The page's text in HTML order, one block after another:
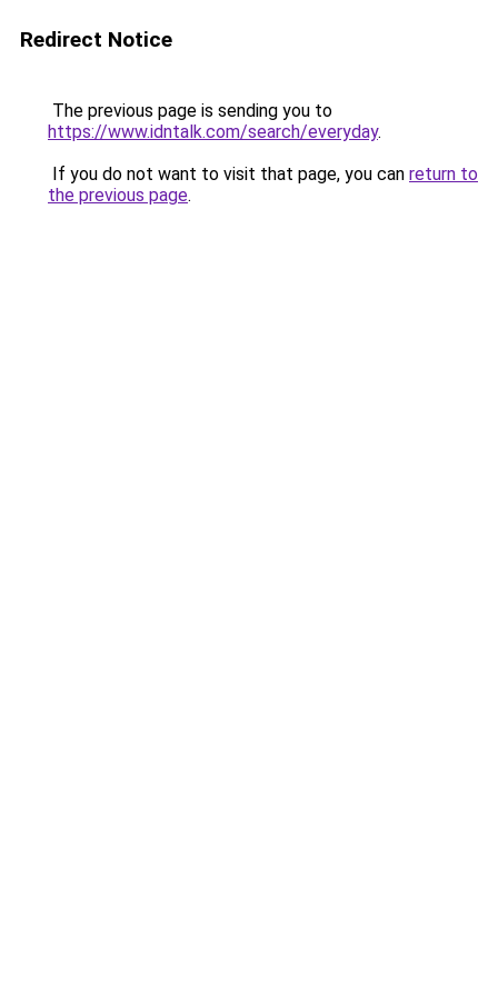
Redirect Notice
The previous page is sending you to
https://www.idntalk.com/search/everyday.
If you do not want to visit that page, you can return to
the previous page.